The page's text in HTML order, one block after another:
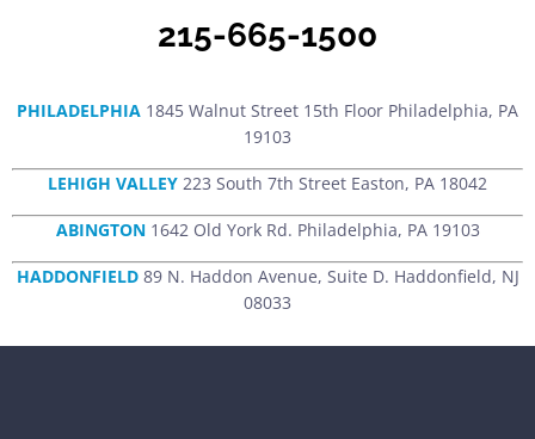
215-665-1500
PHILADELPHIA 1845 Walnut Street 15th Floor Philadelphia, PA
19103
LEHIGH VALLEY 223 South 7th Street Easton, PA 18042
ABINGTON1642 Old York Rd. Philadelphia, PA 19103
HADDONFIELD89 N. Haddon Avenue, Suite D. Haddonfield, NJ
08033